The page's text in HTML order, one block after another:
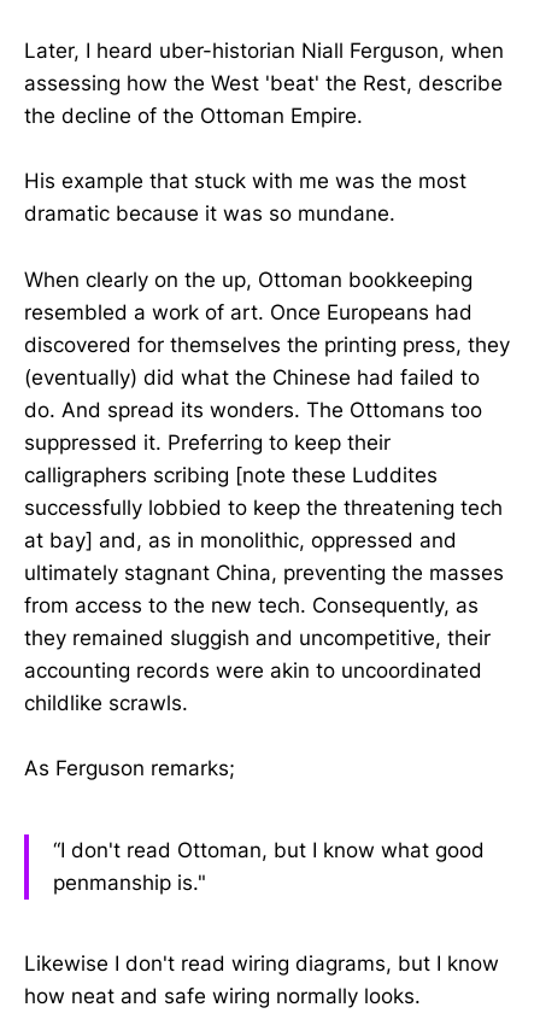
Later, I heard uber-historian Niall Ferguson, when
assessing how the West 'beat' the Rest, describe
the decline of the Ottoman Empire.
His example that stuck with me was the most
dramatic because it was so mundane.
When clearly on the up, Ottoman bookkeeping
resembled a work of art. Once Europeans had
discovered for themselves the printing press, they
(eventually) did what the Chinese had failed to
do. And spread its wonders. The Ottomans too
suppressed it. Preferring to keep their
calligraphers scribing [note these Luddites
successfully lobbied to keep the threatening tech
at bay] and, as in monolithic, oppressed and
ultimately stagnant China, preventing the masses
from access to the new tech. Consequently, as
they remained sluggish and uncompetitive, their
accounting records were akin to uncoordinated
childlike scrawls.
As Ferguson remarks;
“I don't read Ottoman, but I know what good
penmanship is."
Likewise I don't read wiring diagrams, but I know
how neat and safe wiring normally looks.